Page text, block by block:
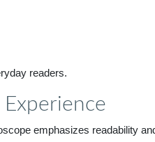
readers.
emphasizes readability